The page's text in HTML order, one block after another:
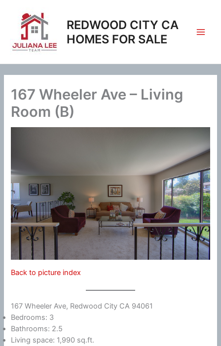
content
REDWOOD CITY CA
HOMES FOR SALE
167 Wheeler Ave – Living
Room (B)
Back to picture index
167 Wheeler Ave, Redwood City CA 94061
Bedrooms: 3
Bathrooms: 2.5
Living space: 1,990 sq.ft.